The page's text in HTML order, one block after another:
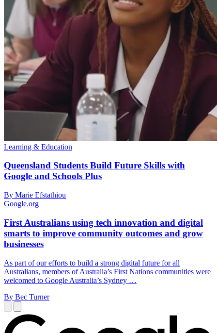
Learning & Education
Queensland Students Build Future Skills with
Google and Schools Plus
By Marie Efstathiou
Google.org
First Australians using tech innovation and digital
smarts to improve community outcomes and grow
businesses
As part of our efforts to build a strong digital future for all
Australians, members of Australia’s First Nations communities were
welcomed to Google Australia’s Sydney …
By Bec Turner